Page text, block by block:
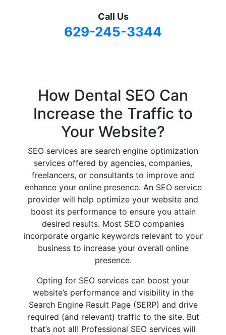
Call Us
629-245-3344
How Dental SEO Can
Increase the Traffic to
Your Website?
SEO services are search engine optimization
services offered by agencies, companies,
freelancers, or consultants to improve and
enhance your online presence. An SEO service
provider will help optimize your website and
boost its performance to ensure you attain
desired results. Most SEO companies
incorporate organic keywords relevant to your
business to increase your overall online
presence.
Opting for SEO services can boost your
website’s performance and visibility in the
Search Engine Result Page (SERP) and drive
required (and relevant) traffic to the site. But
that’s not all! Professional SEO services will